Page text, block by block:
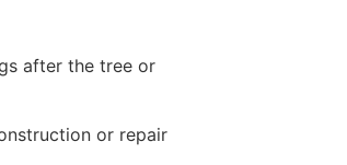
after the tree or
or repair